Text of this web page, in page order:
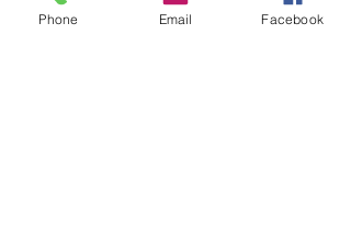
Phone Email Facebook